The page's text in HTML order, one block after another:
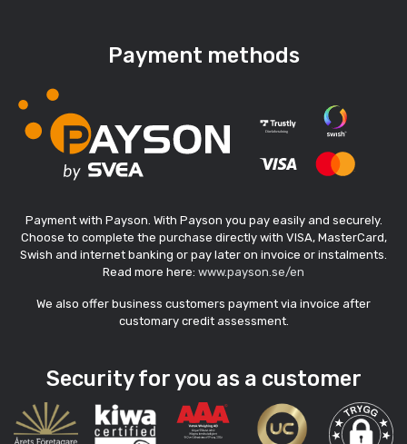
Payment methods
Payment with Payson. With Payson you pay easily and securely.
Choose to complete the purchase directly with VISA, MasterCard,
Swish and internet banking or pay later on invoice or instalments.
Read more here: www.payson.se/en
We also offer business customers payment via invoice after
customary credit assessment.
Security for you as a customer